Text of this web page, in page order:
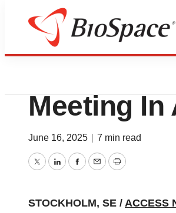
Press Releases
Notice To
Meeting In
June 16, 2025 7 min read
TwitterLinkedInFacebook
EmailPrint
STOCKHOLM, SE / ACCESS